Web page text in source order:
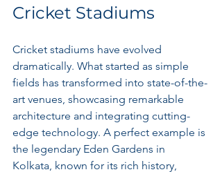
Cricket Stadiums
Cricket stadiums have evolved
dramatically. What started as simple
fields has transformed into state-of-the-
art venues, showcasing remarkable
architecture and integrating cutting-
edge technology. A perfect example is
the legendary Eden Gardens in
Kolkata, known for its rich history,